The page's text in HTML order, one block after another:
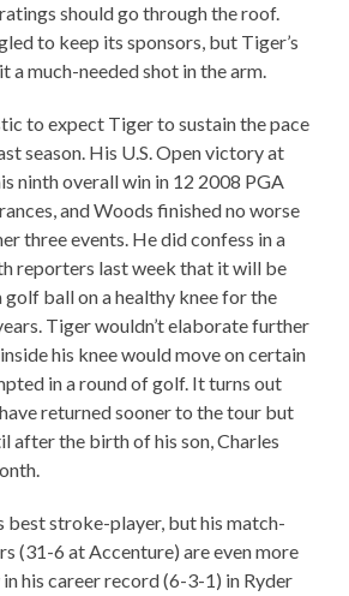
should go through the roof.
to keep its sponsors, but Tiger’s
a much-needed shot in the arm.
to expect Tiger to sustain the pace
season. His U.S. Open victory at
ninth overall win in 12 2008 PGA
and Woods finished no worse
three events. He did confess in a
reporters last week that it will be
ball on a healthy knee for the
Tiger wouldn’t elaborate further
his knee would move on certain
in a round of golf. It turns out
returned sooner to the tour but
after the birth of his son, Charles
best stroke-player, but his match-
(31-6 at Accenture) are even more
his career record (6-3-1) in Ryder